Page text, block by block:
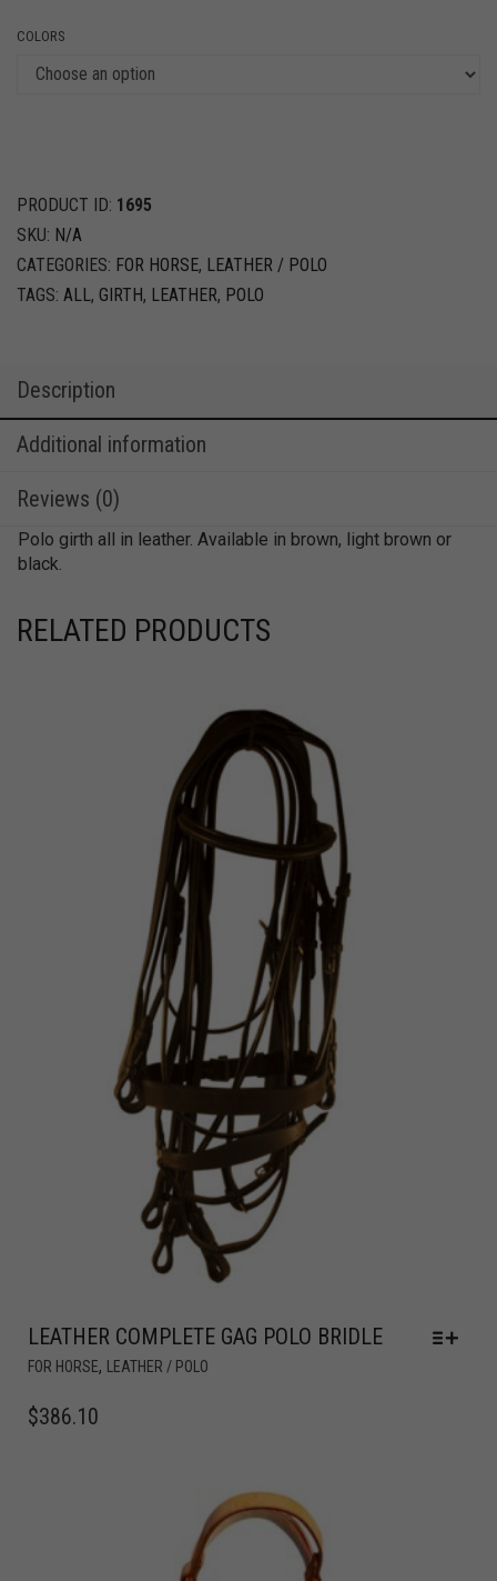
COLORS
PRODUCT ID: 1695
SKU: N/A
CATEGORIES: FOR HORSE, LEATHER / POLO
TAGS: ALL , GIRTH, LEATHER, POLO
Description
Additional information
Reviews (0)
Polo girth all in leather. Available in brown, light brown or
black.
RELATED PRODUCTS
LEATHER COMPLETE GAG POLO BRIDLE
FOR HORSE, LEATHER / POLO
$386.10